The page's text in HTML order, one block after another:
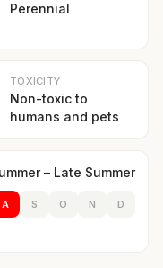
Perennial
TOXICITY
Non-toxic to
humans and pets
– Late Summer
A S O N D